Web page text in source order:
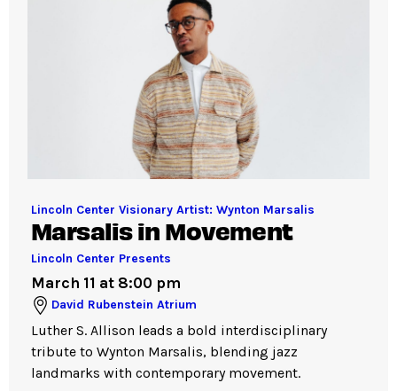
Lincoln Center Visionary Artist: Wynton Marsalis
Marsalis in Movement
Lincoln Center Presents
March 11 at 8:00 pm
David Rubenstein Atrium
Luther S. Allison leads a bold interdisciplinary
tribute to Wynton Marsalis, blending jazz
landmarks with contemporary movement.